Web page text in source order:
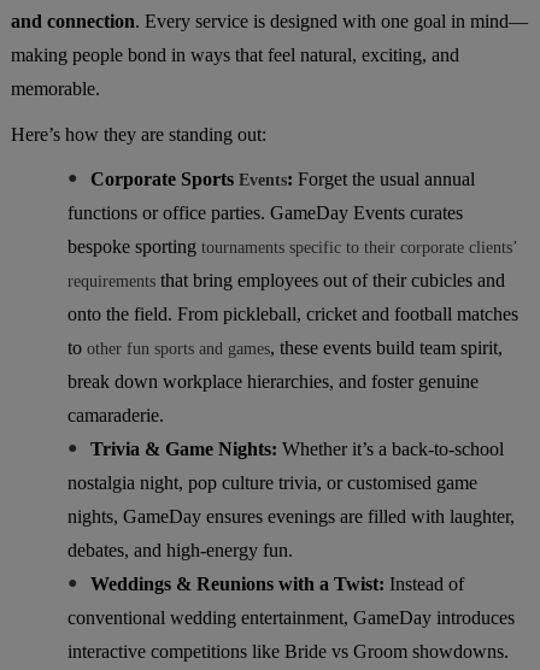
and connection. Every service is designed with one goal in mind—
making people bond in ways that feel natural, exciting, and
memorable.
Here’s how they are standing out:
● Corporate SportsEvents: Forget the usual annual
functions or office parties. GameDay Events curates
bespoke sportingtournaments specific to their corporate clients’
requirementsthat bring employees out of their cubicles and
onto the field. From pickleball, cricket and football matches
toother fun sports and games, these events build team spirit,
break down workplace hierarchies, and foster genuine
camaraderie.
● Trivia & Game Nights: Whether it’s a back-to-school
nostalgia night, pop culture trivia, or customised game
nights, GameDay ensures evenings are filled with laughter,
debates, and high-energy fun.
● Weddings & Reunions with a Twist: Instead of
conventional wedding entertainment, GameDay introduces
interactive competitions like Bride vs Groom showdowns.